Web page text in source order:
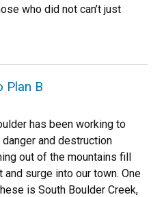
who did not can’t just
Plan B
has been working to
and destruction
out of the mountains fill
surge into our town. One
is South Boulder Creek,